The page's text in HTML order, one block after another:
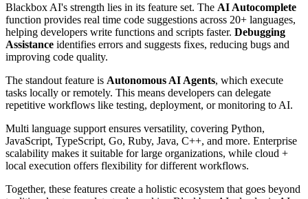
Blackbox AI's strength lies in its feature set. The AI Autocomplete
function provides real time code suggestions across 20+ languages,
helping developers write functions and scripts faster. Debugging
Assistance identifies errors and suggests fixes, reducing bugs and
improving code quality.
The standout feature is Autonomous AI Agents, which execute
tasks locally or remotely. This means developers can delegate
repetitive workflows like testing, deployment, or monitoring to AI.
Multi language support ensures versatility, covering Python,
JavaScript, TypeScript, Go, Ruby, Java, C++, and more. Enterprise
scalability makes it suitable for large organizations, while cloud +
local execution offers flexibility for different workflows.
Together, these features create a holistic ecosystem that goes beyond